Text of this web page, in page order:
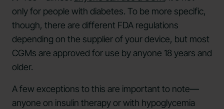
only for people with diabetes. To be more specific,
though, there are different FDA regulations
depending on the supplier of your device, but most
CGMs are approved for use by anyone 18 years and
older.
A few exceptions to this are important to note—
anyone on insulin therapy or with hypoglycemia